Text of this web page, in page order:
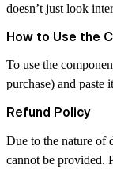
doesn’t just look
How to Use the
To use the
purchase) and paste
Refund Policy
Due to the nature of
cannot be provided.